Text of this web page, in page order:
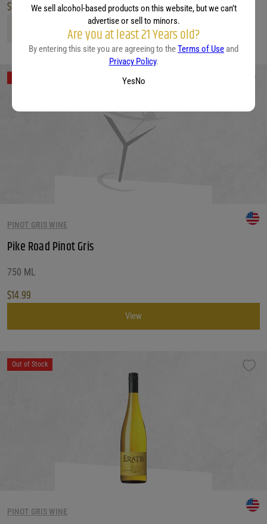
$12.99
Villa Wolf Pinot Gris quantity
PINOT GRIS WINE
Pike Road Pinot Gris
750 ML
$14.99
View
Out of Stock
PINOT GRIS WINE
We sell alcohol-based products on this website, but we can’t
advertise or sell to minors.
Are you at least 21 Years old?
By entering this site you are agreeing to theTerms of Use and
Privacy Policy.
YesNo